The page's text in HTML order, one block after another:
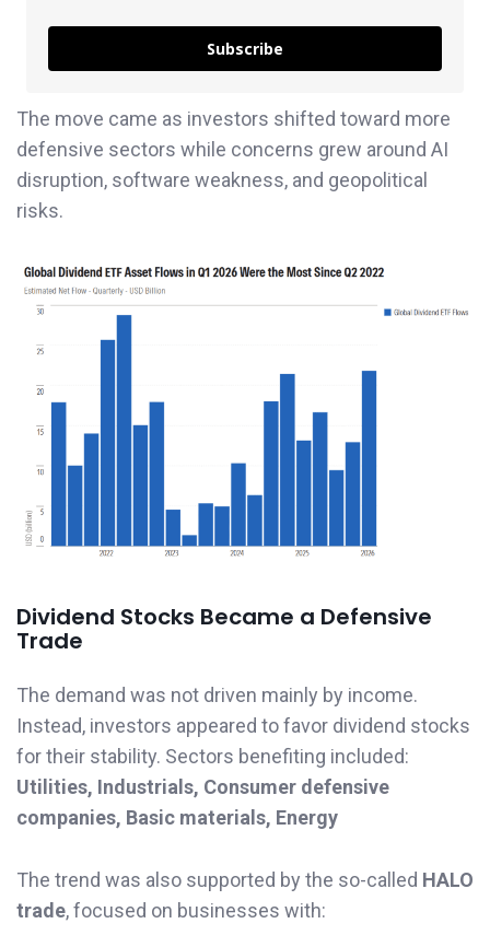
Subscribe
The move came as investors shifted toward more
defensive sectors while concerns grew around AI
disruption, software weakness, and geopolitical
risks.
Dividend Stocks Became a Defensive
Trade
The demand was not driven mainly by income.
Instead, investors appeared to favor dividend stocks
for their stability. Sectors benefiting included:
Utilities, Industrials, Consumer defensive
companies, Basic materials, Energy
The trend was also supported by the so-called HALO
trade, focused on businesses with: